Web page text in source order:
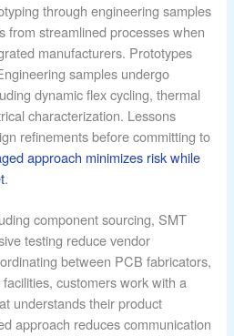
through engineering samples
from streamlined processes when
manufacturers. Prototypes
samples undergo
dynamic flex cycling, thermal
characterization. Lessons
refinements before committing to
approach minimizes risk while
.
component sourcing, SMT
testing reduce vendor
between PCB fabricators,
customers work with a
understands their product
approach reduces communication